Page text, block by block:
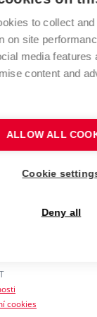
awards
OF TECHNOLOGY
cookies
to collect
on site
media features
content and
ALLOW ALL
Cookie
Deny all